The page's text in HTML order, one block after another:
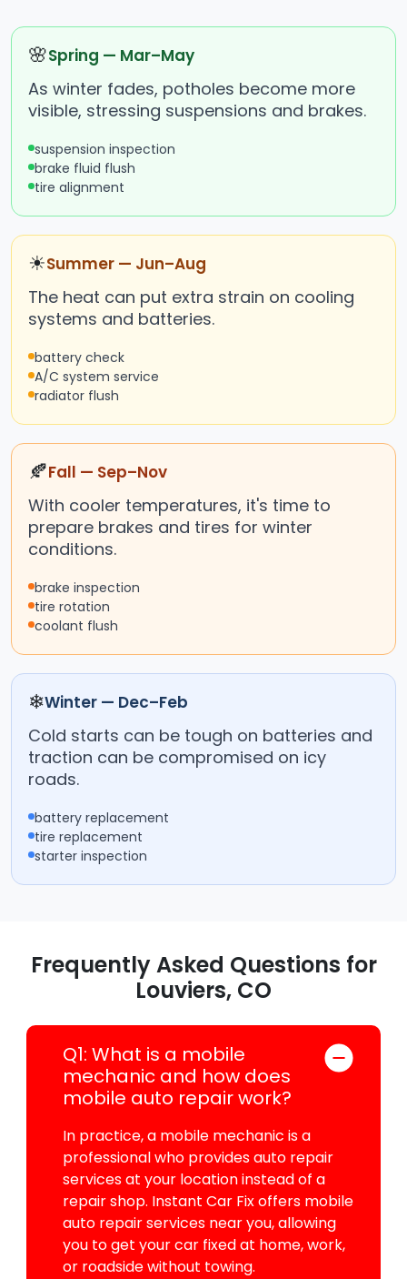
🌸Spring — Mar–May
As winter fades, potholes become more
visible, stressing suspensions and brakes.
suspension inspection
brake fluid flush
tire alignment
☀Summer — Jun–Aug
The heat can put extra strain on cooling
systems and batteries.
battery check
A/C system service
radiator flush
🍂Fall — Sep–Nov
With cooler temperatures, it's time to
prepare brakes and tires for winter
conditions.
brake inspection
tire rotation
coolant flush
❄Winter — Dec–Feb
Cold starts can be tough on batteries and
traction can be compromised on icy
roads.
battery replacement
tire replacement
starter inspection
Frequently Asked Questions for
Louviers, CO
Q1: What is a mobile
mechanic and how does
mobile auto repair work?
In practice, a mobile mechanic is a
professional who provides auto repair
services at your location instead of a
repair shop. Instant Car Fix offers mobile
auto repair services near you, allowing
you to get your car fixed at home, work,
or roadside without towing.